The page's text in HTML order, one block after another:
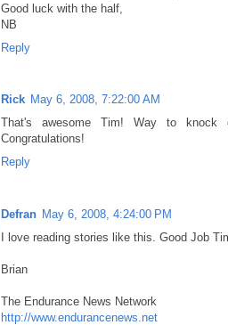
Good luck with the half,
NB
Reply
Rick May 6, 2008, 7:22:00 AM
That's awesome Tim! Way to
Congratulations!
Reply
Defran May 6, 2008, 4:24:00 PM
I love reading stories like this. Good Job
Brian
The Endurance News Network
http://www.endurancenews.net